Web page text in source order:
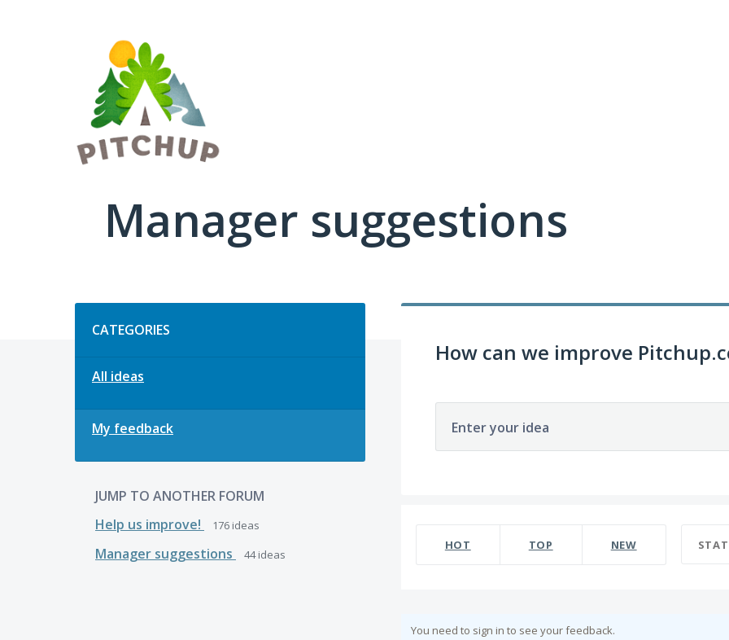
Manager suggestions
CATEGORIES
All ideas
My feedback
JUMP TO ANOTHER FORUM
Help us improve!
176 ideas
Manager suggestions 44ideas
How can we improve
Enter your idea
HOT TOP NEW
You need to sign in to see your feedback.